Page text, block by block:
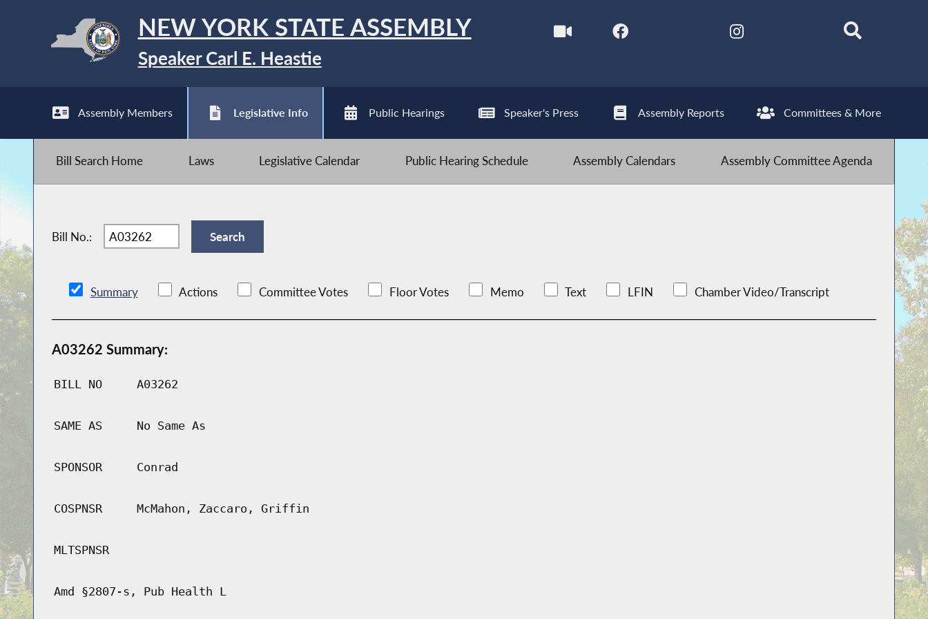
NEW YORK STATE ASSEMBLY
Speaker Carl E. Heastie
Assembly Members Legislative Info Public Hearings Speaker's Press Assembly Reports Committees & More
Bill Search Home Laws Legislative Calendar Public Hearing Schedule Assembly Calendars Assembly Committee Agenda
Bill No.:
Summary Actions Committee Votes Floor Votes Memo Text LFIN Chamber Video/Transcript
A03262 Summary:
BILL NO A03262
SAME AS No Same As
SPONSOR Conrad
COSPNSR McMahon, Zaccaro, Griffin
MLTSPNSR
Amd §2807-s, Pub Health L